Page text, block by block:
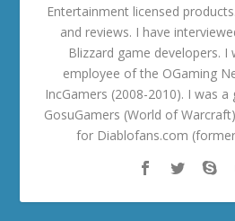
Entertainment licensed
and reviews. I have
Blizzard game developers. I
employee of the OGaming
IncGamers (2008-2010). I was
GosuGamers (World of
for Diablofans.com